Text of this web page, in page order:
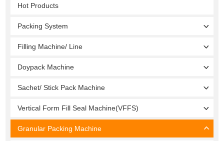
Hot Products
Packing System
Filling Machine/ Line
Doypack Machine
Sachet/ Stick Pack Machine
Vertical Form Fill Seal Machine(VFFS)
Granular Packing Machine